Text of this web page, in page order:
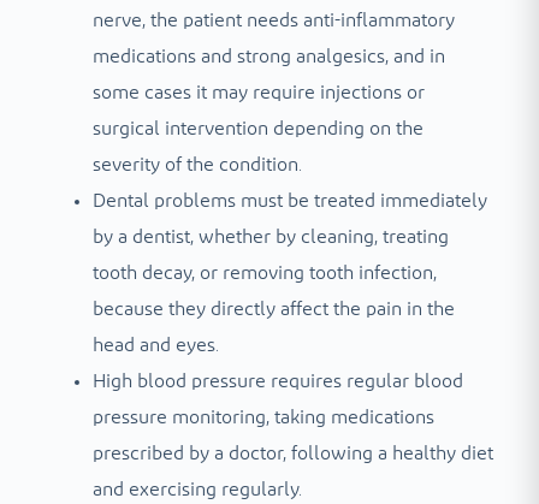
nerve, the patient needs anti-inflammatory
medications and strong analgesics, and in
some cases it may require injections or
surgical intervention depending on the
severity of the condition.
Dental problems must be treated immediately
by a dentist, whether by cleaning, treating
tooth decay, or removing tooth infection,
because they directly affect the pain in the
head and eyes.
High blood pressure requires regular blood
pressure monitoring, taking medications
prescribed by a doctor, following a healthy diet
and exercising regularly.